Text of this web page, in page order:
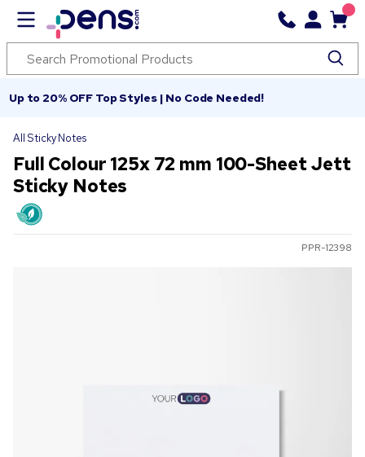
Up to 20% OFF Top Styles | No Code Needed!
All Sticky Notes
Full Colour 125x 72 mm 100-Sheet Jett
Sticky Notes
PPR-12398